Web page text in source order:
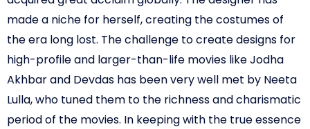
made a niche for herself, creating the costumes of
the era long lost. The challenge to create designs for
high-profile and larger-than-life movies like Jodha
Akhbar and Devdas has been very well met by Neeta
Lulla, who tuned them to the richness and charismatic
period of the movies. In keeping with the trueessence